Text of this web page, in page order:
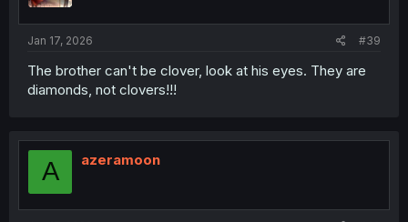
thank you for translating
Jan 17, 2026 #39
The brother can't be clover, look at his eyes. They are
diamonds, not clovers!!!
A azeramoon